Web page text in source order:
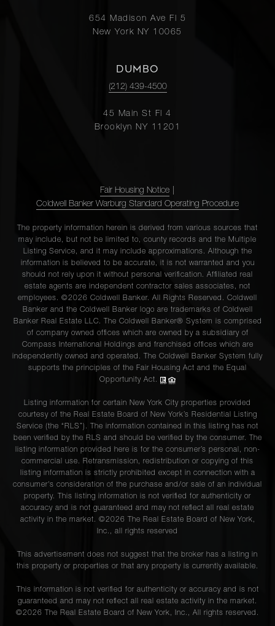
654 Madison Ave Fl 5
New York NY 10065
DUMBO
(212) 439-4500
45 Main St Fl 4
Brooklyn NY 11201
Fair Housing Notice
Coldwell Banker Warburg Standard Operating Procedure
The property information herein is derived from various sources that
may include, but not be limited to, county records and the Multiple
Listing Service, and it may include approximations. Although the
information is believed to be accurate, it is not warranted and you
should not rely upon it without personal verification. Affiliated real
estate agents are independent contractor sales associates, not
employees. ©2026 Coldwell Banker. All Rights Reserved. Coldwell
Banker and the Coldwell Banker logo are trademarks of Coldwell
Banker Real Estate LLC. The Coldwell Banker® System is comprised
of company owned offices which are owned by a subsidiary of
Compass International Holdings and franchised offices which are
independently owned and operated. The Coldwell Banker System fully
supports the principles of the Fair Housing Act and the Equal
Opportunity Act.
Listing information for certain New York City properties provided
courtesy of the Real Estate Board of New York’s Residential Listing
Service (the “RLS”). The information contained in this listing has not
been verified by the RLS and should be verified by the consumer. The
listing information provided here is for the consumer’s personal, non-
commercial use. Retransmission, redistribution or copying of this
listing information is strictly prohibited except in connection with a
consumer's consideration of the purchase and/or sale of an individual
property. This listing information is not verified for authenticity or
accuracy and is not guaranteed and may not reflect all real estate
activity in the market. ©2026 The Real Estate Board of New York,
Inc., all rights reserved
This advertisement does not suggest that the broker has a listing in
this property or properties or that any property is currently available.
This information is not verified for authenticity or accuracy and is not
guaranteed and may not reflect all real estate activity in the market.
©2026 The Real Estate Board of New York, Inc., All rights reserved.